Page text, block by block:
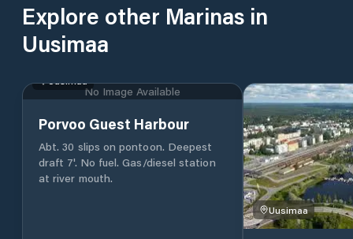
Explore other Marinas in
Uusimaa
No Image Available
Uusimaa
Porvoo Guest Harbour
Abt. 30 slips on pontoon. Deepest
draft 7'. No fuel. Gas/diesel station
at river mouth.
Uusimaa